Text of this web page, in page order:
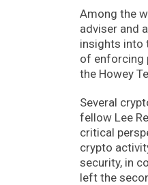
Among the
adviser and
insights into
of enforcing
the Howey
Several
fellow Lee
critical
crypto
security, in
left the